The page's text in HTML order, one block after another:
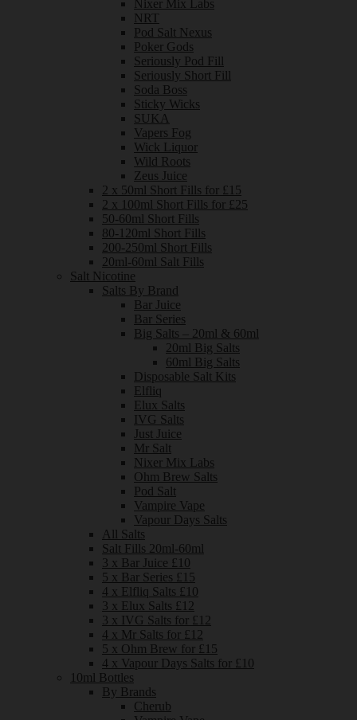
Nixer Mix Labs
NRT
Pod Salt Nexus
Poker Gods
Seriously Pod Fill
Seriously Short Fill
Soda Boss
Sticky Wicks
SUKA
Vapers Fog
Wick Liquor
Wild Roots
Zeus Juice
2 x 50ml Short Fills for £15
2 x 100ml Short Fills for £25
50-60ml Short Fills
80-120ml Short Fills
200-250ml Short Fills
20ml-60ml Salt Fills
Salt Nicotine
Salts By Brand
Bar Juice
Bar Series
Big Salts – 20ml & 60ml
20ml Big Salts
60ml Big Salts
Disposable Salt Kits
Elfliq
Elux Salts
IVG Salts
Just Juice
Mr Salt
Nixer Mix Labs
Ohm Brew Salts
Pod Salt
Vampire Vape
Vapour Days Salts
All Salts
Salt Fills 20ml-60ml
3 x Bar Juice £10
5 x Bar Series £15
4 x Elfliq Salts £10
3 x Elux Salts £12
3 x IVG Salts for £12
4 x Mr Salts for £12
5 x Ohm Brew for £15
4 x Vapour Days Salts for £10
10ml Bottles
By Brands
Cherub